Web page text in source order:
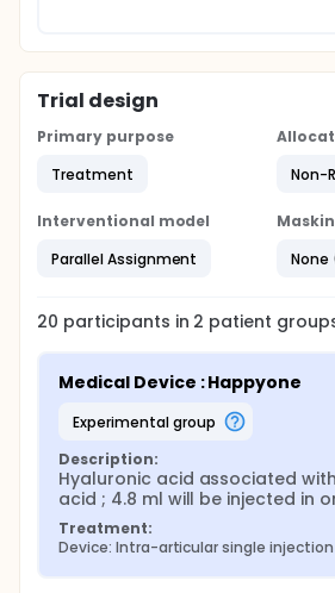
Trial design
Primary purpose
Treatment
Non-
Interventional model
Parallel Assignment
None
20 participants in 2 patient
Medical Device : Happyone
experimental group
Description:
Hyaluronic acid associated
acid ; 4.8 ml will be injected in
Treatment:
Device: Intra-articular single injection